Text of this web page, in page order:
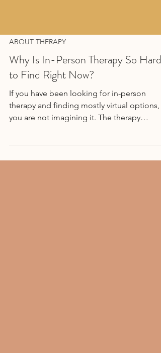
ABOUT THERAPY
Why Is In-Person Therapy So Hard
to Find Right Now?
If you have been looking for in-person
therapy and finding mostly virtual options,
landscape has changed a lot since
2020...Read More →